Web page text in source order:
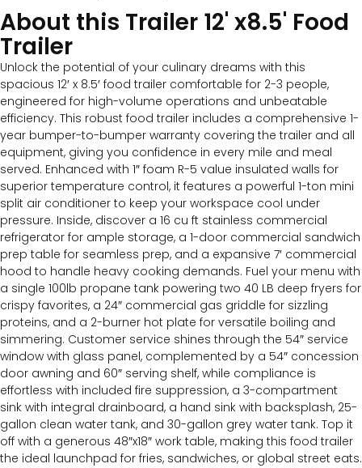
About this Trailer 12' x8.5' Food
Trailer​
Unlock the potential of your culinary dreams with this
spacious 12′ x 8.5′ food trailer comfortable for 2-3 people,
engineered for high-volume operations and unbeatable
efficiency. This robust food trailer includes a comprehensive 1-
year bumper-to-bumper warranty covering the trailer and all
equipment, giving you confidence in every mile and meal
served. Enhanced with 1″ foam R-5 value insulated walls for
superior temperature control, it features a powerful 1-ton mini
split air conditioner to keep your workspace cool under
pressure. Inside, discover a 16 cu ft stainless commercial
refrigerator for ample storage, a 1-door commercial sandwich
prep table for seamless prep, and a expansive 7′ commercial
hood to handle heavy cooking demands. Fuel your menu with
a single 100lb propane tank powering two 40 LB deep fryers for
crispy favorites, a 24″ commercial gas griddle for sizzling
proteins, and a 2-burner hot plate for versatile boiling and
simmering. Customer service shines through the 54″ service
window with glass panel, complemented by a 54″ concession
door awning and 60″ serving shelf, while compliance is
effortless with included fire suppression, a 3-compartment
sink with integral drainboard, a hand sink with backsplash, 25-
gallon clean water tank, and 30-gallon grey water tank. Top it
off with a generous 48″x18″ work table, making this food trailer
the ideal launchpad for fries, sandwiches, or global street eats.